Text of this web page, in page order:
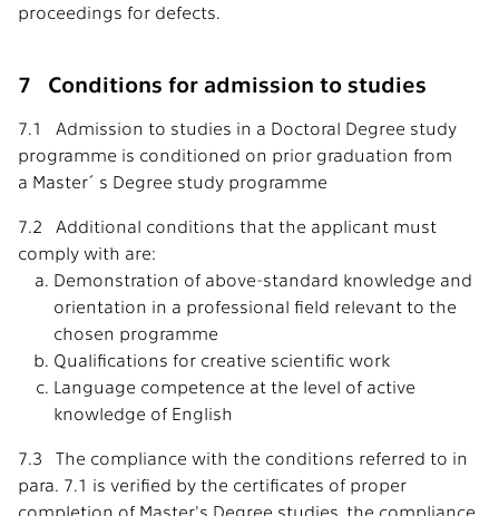
proceedings for defects.
7 Conditions for admission to studies
7.1 Admission to studies in a Doctoral Degree study
programme is conditioned on prior graduation from
a Master´s Degree study programme
7.2 Additional conditions that the applicant must
comply with are:
Demonstration of above-standard knowledge and
orientation in a professional field relevant to the
chosen programme
Qualifications for creative scientific work
Language competence at the level of active
knowledge of English
7.3 The compliance with the conditions referred to in
para. 7.1 is verified by the certificates of proper
completion of Master's Degree studies, the compliance